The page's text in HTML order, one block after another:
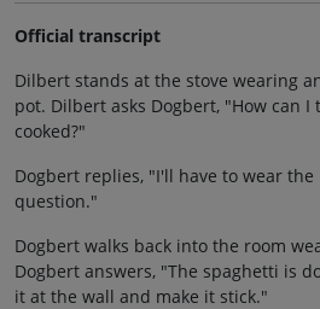
Official transcript
Dilbert stands at the stove wearing
pot. Dilbert asks Dogbert, "How can
cooked?"
Dogbert replies, "I'll have to wear
question."
Dogbert walks back into the room
Dogbert answers, "The spaghetti is
it at the wall and make it stick."